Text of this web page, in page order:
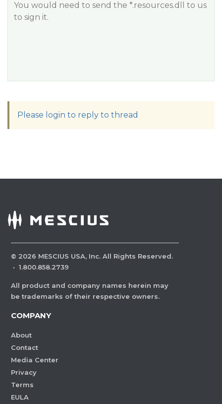
You would need to send the *.resources.dll to us
to sign it.
Please login to reply to thread
© 2026 MESCIUS USA, Inc. All Rights Reserved.
· 1.800.858.2739
All product and company names herein may
be trademarks of their respective owners.
COMPANY
About
Contact
Media Center
Privacy
Terms
EULA